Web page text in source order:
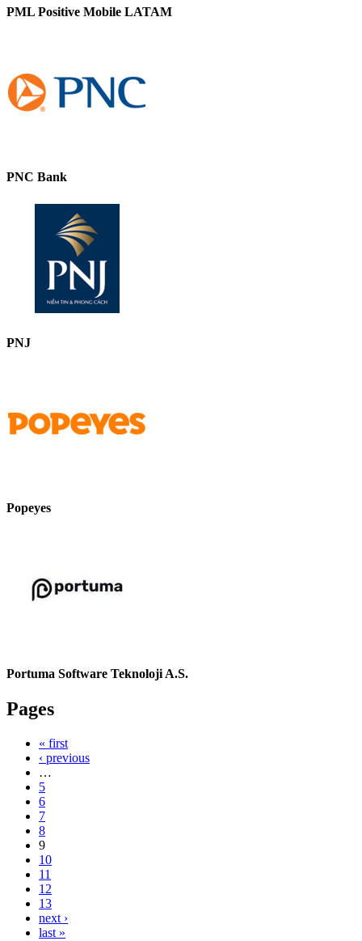
PML Positive Mobile LATAM
PNC Bank
PNJ
Popeyes
Portuma Software Teknoloji A.S.
Pages
« first
‹ previous
…
5
6
7
8
9
10
11
12
13
next ›
last »